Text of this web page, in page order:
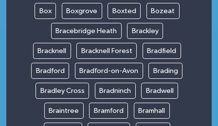
Box Boxgrove Boxted Bozeat
Bracebridge Heath Brackley
Bracknell Bracknell Forest Bradfield
Bradford Bradford-on-Avon Brading
Bradley Cross Bradninch Bradwell
Braintree Bramford Bramhall